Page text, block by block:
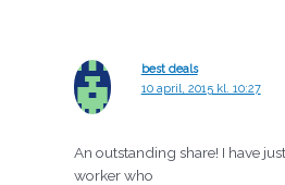
best deals
10 april, 2015 kl. 10:27
An outstanding share! I have
worker who